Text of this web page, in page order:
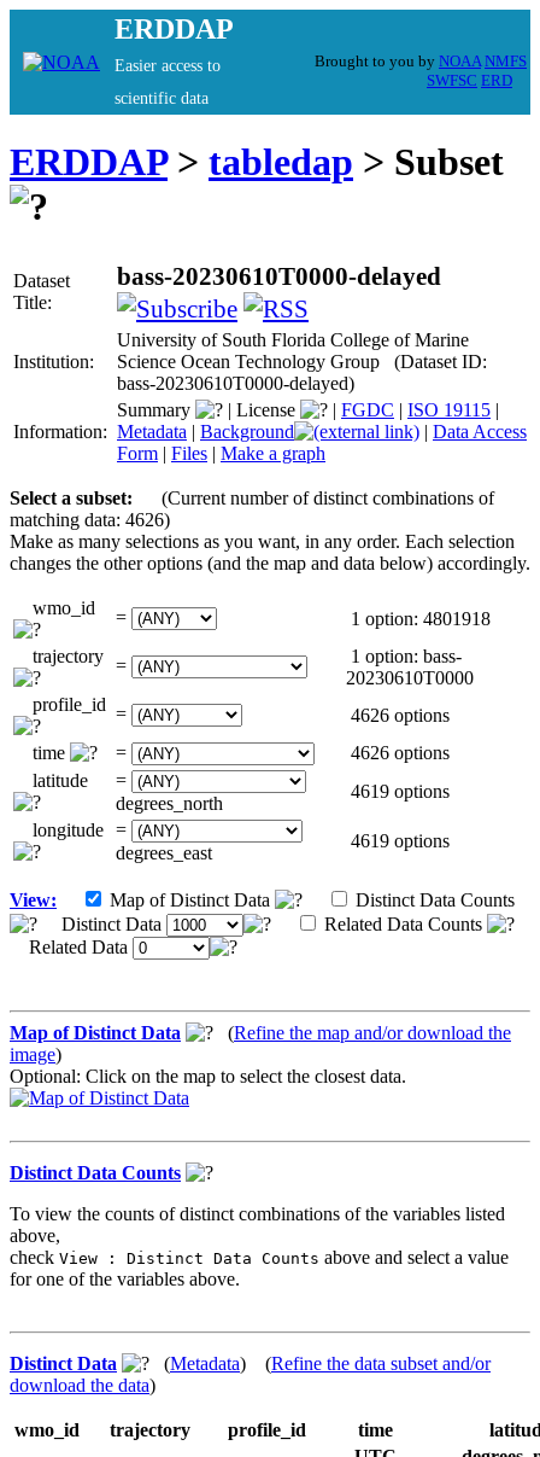
ERDDAP
Easier access to
scientific data
Brought to you by NOAA NMFS
SWFSC ERD
ERDDAP> tabledap > Subset
Dataset
Title:
bass-20230610T0000-delayed
Institution:
University of South Florida College of Marine
Science Ocean Technology Group (Dataset ID:
bass-20230610T0000-delayed)
Information:
Summary | License | FGDC | ISO 19115 |
Metadata | Background | Data Access
Form | Files | Make a graph
Select a subset:
(Current number of distinct combinations of
matching data: 4626)
Make as many selections as you want, in any order. Each selection
changes the other options (and the map and data below) accordingly.
wmo_id =
1 option: 4801918
trajectory =
1 option: bass-
20230610T0000
profile_id =
4626 options
time
=
4626 options
latitude
=
degrees_north
4619 options
longitude =
degrees_east
4619 options
View: Map of Distinct Data
Distinct Data Counts
Distinct Data
Related Data Counts
Related Data
Map of Distinct Data (Refine the map and/or download the
image)
Optional: Click on the map to select the closest data.
Distinct Data Counts
To view the counts of distinct combinations of the variables listed
above,
check View : Distinct Data Counts above and select a value
for one of the variables above.
Distinct Data (Metadata) (Refine the data subset and/or
download the data)
wmo_id trajectory profile_id time